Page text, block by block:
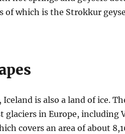
of which is the Strokkur
is also a land of ice.
glaciers in Europe, including
covers an area of about